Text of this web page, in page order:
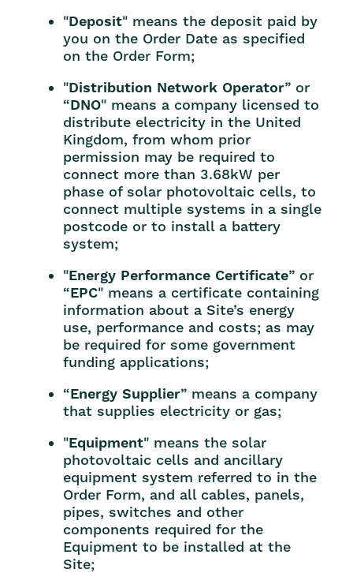
"Deposit" means the deposit paid by
you on the Order Date as specified
on the Order Form;
"Distribution Network Operator” or
“DNO" means a company licensed to
distribute electricity in the United
Kingdom, from whom prior
permission may be required to
connect more than 3.68kW per
phase of solar photovoltaic cells, to
connect multiple systems in a single
postcode or to install a battery
system;
"Energy Performance Certificate” or
“EPC" means a certificate containing
information about a Site’s energy
use, performance and costs; as may
be required for some government
funding applications;
“Energy Supplier” means a company
that supplies electricity or gas;
"Equipment" means the solar
photovoltaic cells and ancillary
equipment system referred to in the
Order Form, and all cables, panels,
pipes, switches and other
components required for the
Equipment to be installed at the
Site;